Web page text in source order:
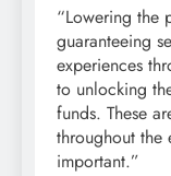
“Lowering the
guaranteeing
experiences
to unlocking
funds. These
throughout the
important.”